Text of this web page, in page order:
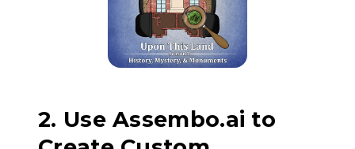
2. Use Assembo.ai to